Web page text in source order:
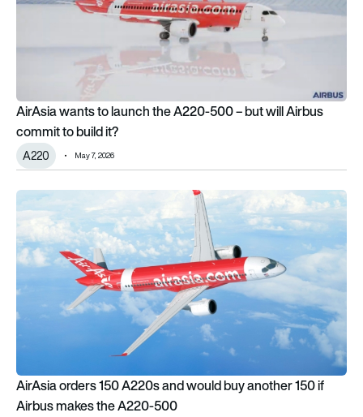
AirAsia wants to launch the A220-500 – but will Airbus
commit to build it?
A220 May 7, 2026
AirAsia orders 150 A220s and would buy another 150 if
AirAsia orders 150 A220s and would buy another 150 if
Airbus makes the A220-500